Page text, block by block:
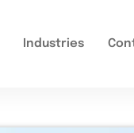
Industries